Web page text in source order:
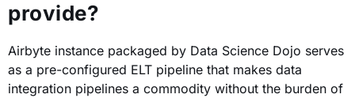
provide?
Airbyte instance packaged by Data Science Dojo serves
as a pre-configured ELT pipeline that makes data
integration pipelines a commodity without the burden of